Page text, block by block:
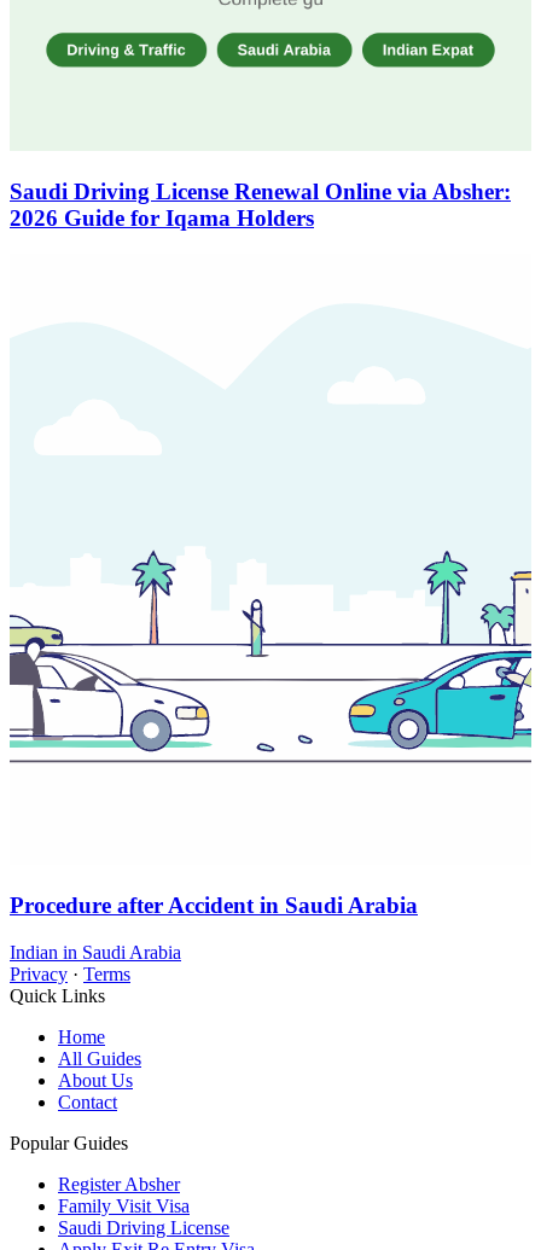
Saudi Driving License Renewal Online via Absher:
2026 Guide for Iqama Holders
Procedure after Accident in Saudi Arabia
Indian in Saudi Arabia
Privacy · Terms
Quick Links
Home
All Guides
About Us
Contact
Popular Guides
Register Absher
Family Visit Visa
Saudi Driving License